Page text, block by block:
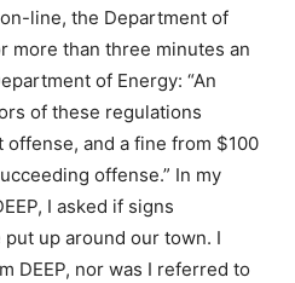
line, the Department of
more than three minutes an
of Energy: “An
of these regulations
and a fine from $100
offense.” In my
I asked if signs
up around our town. I
DEEP, nor was I referred to